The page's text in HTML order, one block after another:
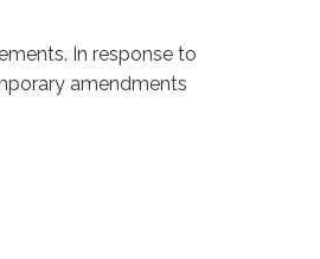
In response to
amendments